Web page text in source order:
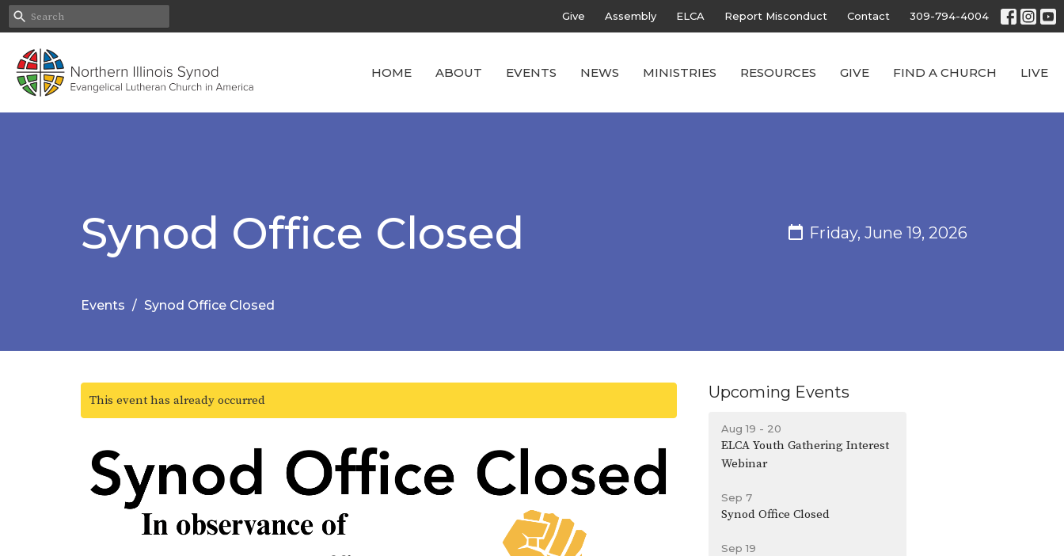
Give Assembly ELCA Report Misconduct Contact 309-794-4004
HOME ABOUT EVENTS NEWS MINISTRIES RESOURCES GIVE FIND A CHURCH LIVE
Synod Office Closed Friday, June 19, 2026
Events Synod Office Closed
This event has already occurred Upcoming Events
Aug 19 - 20
ELCA Youth Gathering Interest
Webinar
Sep 7
Synod Office Closed
Sep 19